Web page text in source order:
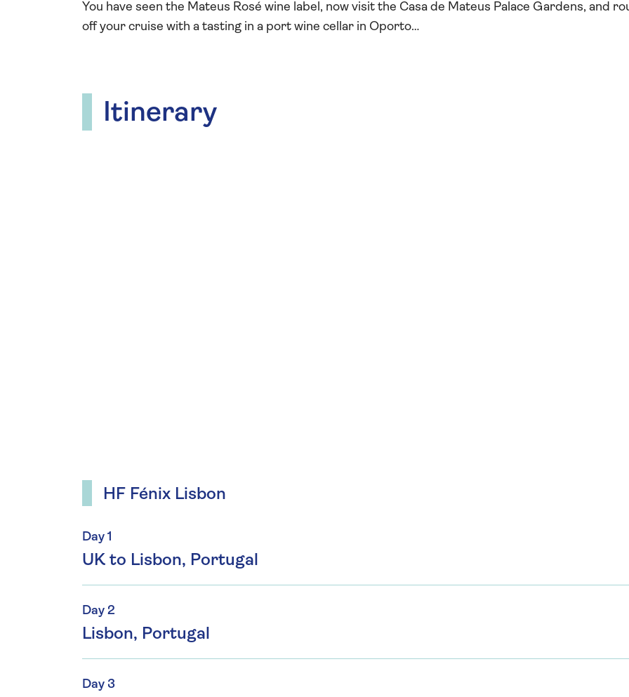
You have seen the Mateus Rosé wine label, now visit the Casa de Mateus Palace Gardens, and
off your cruise with a tasting in a port wine cellar in Oporto…
Itinerary
HF Fénix Lisbon
Day 1
UK to Lisbon, Portugal
Day 2
Lisbon, Portugal
Day 3